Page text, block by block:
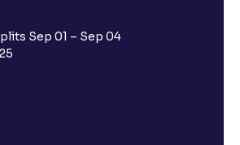
but I cannot
Sep 01 – Sep 04